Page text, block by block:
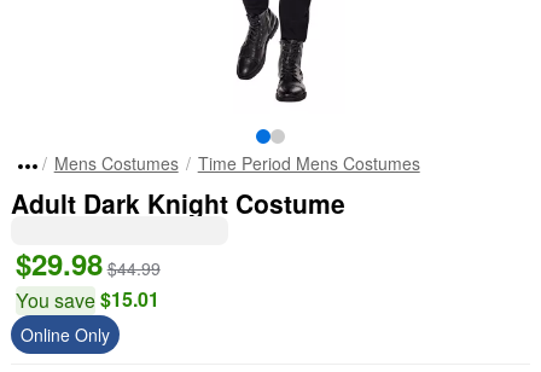
Mens Costumes Time Period Mens Costumes
Adult Dark Knight Costume
$29.98 $44.99
You save$15.01
Online Only